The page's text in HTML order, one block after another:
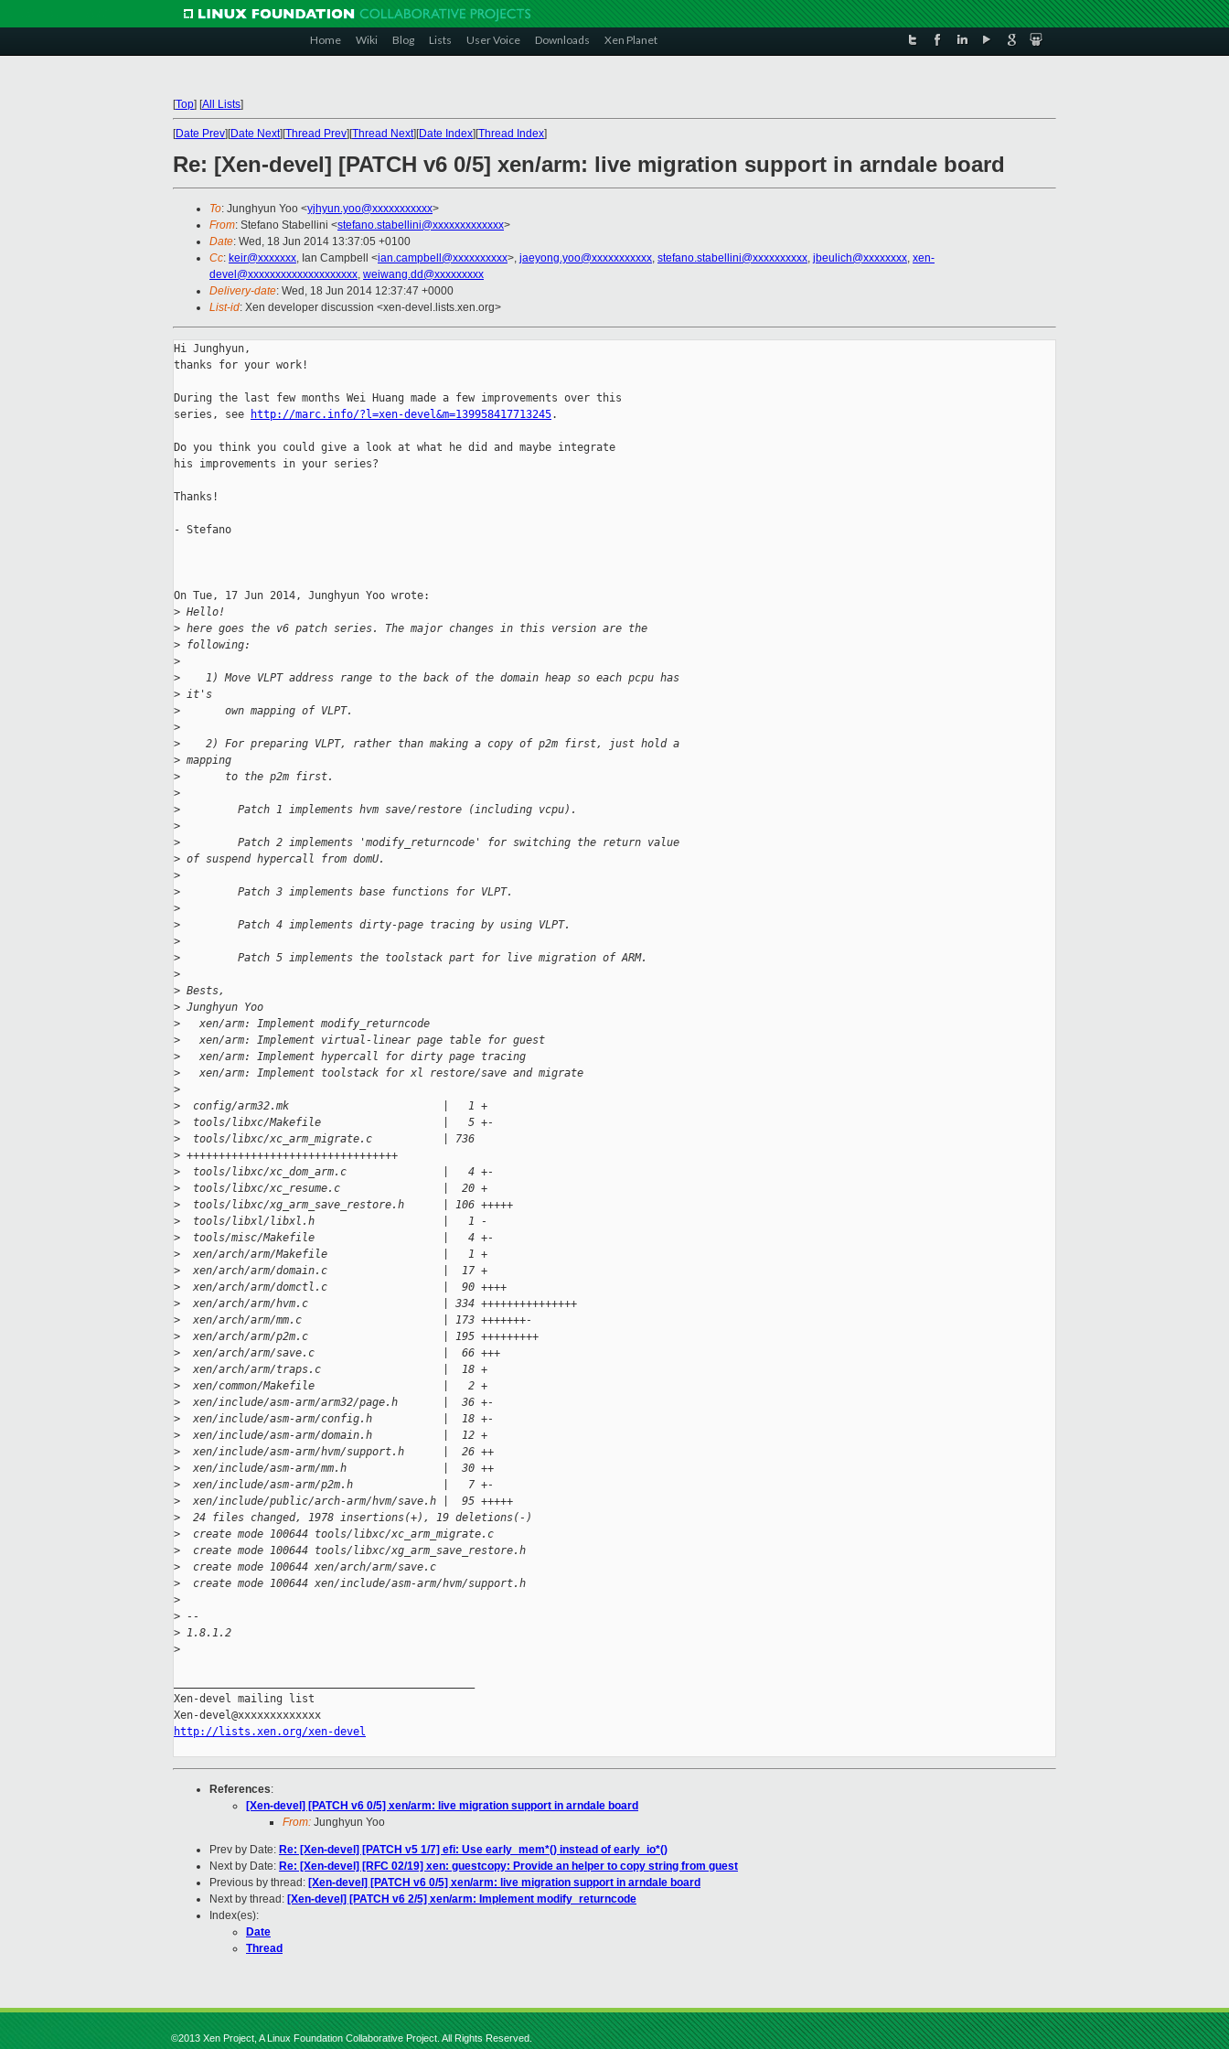
Home Wiki Blog Lists User Voice Downloads Xen Planet
[Top] [All Lists]
[Date Prev][Date Next][Thread Prev][Thread Next][Date Index][Thread Index]
Re: [Xen-devel] [PATCH v6 0/5] xen/arm: live migration support in arndale board
To: Junghyun Yoo <yjhyun.yoo@xxxxxxxxxxx>
From: Stefano Stabellini <stefano.stabellini@xxxxxxxxxxxxx>
Date: Wed, 18 Jun 2014 13:37:05 +0100
Cc: keir@xxxxxxx, Ian Campbell <ian.campbell@xxxxxxxxxx>, jaeyong.yoo@xxxxxxxxxxx, stefano.stabellini@xxxxxxxxxx, jbeulich@xxxxxxxx, xen-
devel@xxxxxxxxxxxxxxxxxxxx, weiwang.dd@xxxxxxxxx
Delivery-date: Wed, 18 Jun 2014 12:37:47 +0000
List-id: Xen developer discussion <xen-devel.lists.xen.org>
Hi Junghyun,
thanks for your work!
During the last few months Wei Huang made a few improvements over this
series, see
http://marc.info/?l=xen-devel&m=139958417713245.
Do you think you could give a look at what he did and maybe integrate
his improvements in your series?
Thanks!
- Stefano
On Tue, 17 Jun 2014, Junghyun Yoo wrote:
> Hello!
> here goes the v6 patch series. The major changes in this version are the
> following:
>
>
    1) Move VLPT address range to the back of the domain heap so each pcpu has
> it's
>
       own mapping of VLPT.
>
>
    2) For preparing VLPT, rather than making a copy of p2m first, just hold a
> mapping
>
       to the p2m first.
>
>
         Patch 1 implements hvm save/restore (including vcpu).
>
>
         Patch 2 implements 'modify_returncode' for switching the return value
> of suspend hypercall from domU.
>
>
         Patch 3 implements base functions for VLPT.
>
>
         Patch 4 implements dirty-page tracing by using VLPT.
>
>
         Patch 5 implements the toolstack part for live migration of ARM.
>
> Bests,
> Junghyun Yoo
>
   xen/arm: Implement modify_returncode
>
   xen/arm: Implement virtual-linear page table for guest
>
   xen/arm: Implement hypercall for dirty page tracing
>
   xen/arm: Implement toolstack for xl restore/save and migrate
>
>
  config/arm32.mk                        |   1 +
>
  tools/libxc/Makefile                   |   5 +-
>
  tools/libxc/xc_arm_migrate.c           | 736
> +++++++++++++++++++++++++++++++++
>
  tools/libxc/xc_dom_arm.c               |   4 +-
>
  tools/libxc/xc_resume.c                |  20 +
>
  tools/libxc/xg_arm_save_restore.h      | 106 +++++
>
  tools/libxl/libxl.h                    |   1 -
>
  tools/misc/Makefile                    |   4 +-
>
  xen/arch/arm/Makefile                  |   1 +
>
  xen/arch/arm/domain.c                  |  17 +
>
  xen/arch/arm/domctl.c                  |  90 ++++
>
  xen/arch/arm/hvm.c                     | 334 +++++++++++++++
>
  xen/arch/arm/mm.c                      | 173 +++++++-
>
  xen/arch/arm/p2m.c                     | 195 +++++++++
>
  xen/arch/arm/save.c                    |  66 +++
>
  xen/arch/arm/traps.c                   |  18 +
>
  xen/common/Makefile                    |   2 +
>
  xen/include/asm-arm/arm32/page.h       |  36 +-
>
  xen/include/asm-arm/config.h           |  18 +-
>
  xen/include/asm-arm/domain.h           |  12 +
>
  xen/include/asm-arm/hvm/support.h      |  26 ++
>
  xen/include/asm-arm/mm.h               |  30 ++
>
  xen/include/asm-arm/p2m.h              |   7 +-
>
  xen/include/public/arch-arm/hvm/save.h |  95 +++++
>
  24 files changed, 1978 insertions(+), 19 deletions(-)
>
  create mode 100644 tools/libxc/xc_arm_migrate.c
>
  create mode 100644 tools/libxc/xg_arm_save_restore.h
>
  create mode 100644 xen/arch/arm/save.c
>
  create mode 100644 xen/include/asm-arm/hvm/support.h
>
> --
> 1.8.1.2
>
Xen-devel mailing list
http://lists.xen.org/xen-devel
References:
[Xen-devel] [PATCH v6 0/5] xen/arm: live migration support in arndale board
From: Junghyun Yoo
Prev by Date: Re: [Xen-devel] [PATCH v5 1/7] efi: Use early_mem*() instead of early_io*()
Next by Date: Re: [Xen-devel] [RFC 02/19] xen: guestcopy: Provide an helper to copy string from guest
Previous by thread: [Xen-devel] [PATCH v6 0/5] xen/arm: live migration support in arndale board
Next by thread: [Xen-devel] [PATCH v6 2/5] xen/arm: Implement modify_returncode
Index(es):
Date
Thread
©2013 Xen Project, A Linux Foundation Collaborative Project. All Rights Reserved.